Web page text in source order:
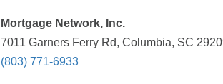
Mortgage Network, Inc.
7011 Garners Ferry Rd, Columbia, SC
(803) 771-6933